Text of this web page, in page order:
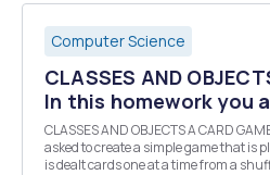
Computer Science
CLASSES AND
In this homework you
CLASSES AND OBJECTS A CARD GAME In this homework you are
asked to create a simple game that is
is dealt cards one at a time from a